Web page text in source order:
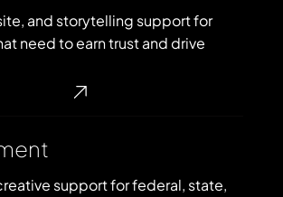
and storytelling support for
need to earn trust and drive
support for federal, state,